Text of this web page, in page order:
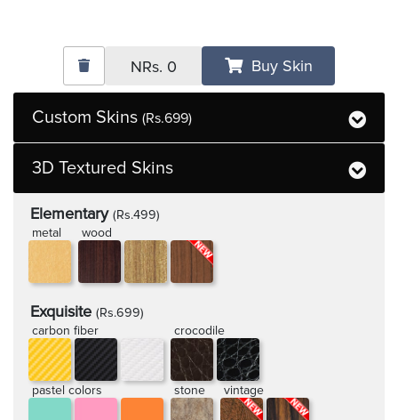
Custom Skins (Rs.699)
3D Textured Skins
Elementary (Rs.499)
metal
wood
Exquisite (Rs.699)
carbon fiber
crocodile
pastel colors stone vintage
NRs. 0 Buy Skin